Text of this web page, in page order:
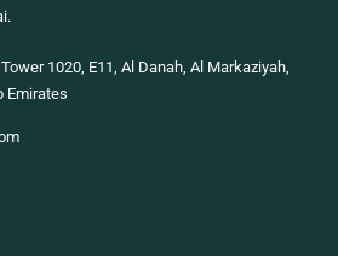
1020, E11, Al Danah, Al Markaziyah,
Emirates